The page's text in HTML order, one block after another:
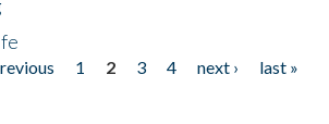
1 2 3 4 next ›
last »